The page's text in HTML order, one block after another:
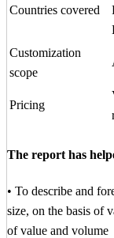
Countries covered
Customization
scope
Pricing
The report has
• To describe and
size, on the basis of
of value and volume